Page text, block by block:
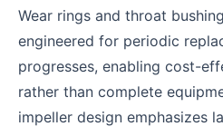
Wear rings and throat
engineered for periodic
progresses, enabling cost-
rather than complete
impeller design emphasizes